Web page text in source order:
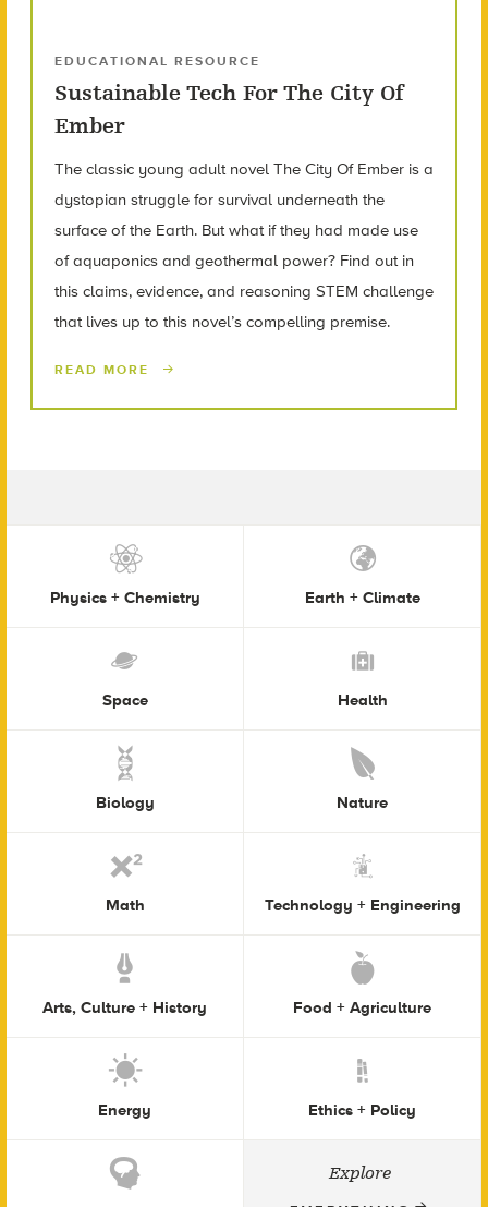
EDUCATIONAL RESOURCE
Sustainable Tech For The City Of
Ember
The classic young adult novel The City Of Ember is a
dystopian struggle for survival underneath the
surface of the Earth. But what if they had made use
of aquaponics and geothermal power? Find out in
this claims, evidence, and reasoning STEM challenge
that lives up to this novel’s compelling premise.
READ MORE
Physics + Chemistry Earth + Climate
Space Health
Biology Nature
Math Technology + Engineering
Arts, Culture + History Food + Agriculture
Energy Ethics + Policy
Explore